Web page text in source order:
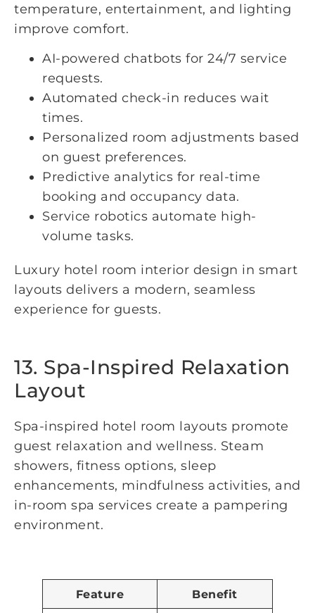
temperature, entertainment, and lighting
improve comfort.
AI-powered chatbots for 24/7 service
requests.
Automated check-in reduces wait
times.
Personalized room adjustments based
on guest preferences.
Predictive analytics for real-time
booking and occupancy data.
Service robotics automate high-
volume tasks.
Luxury hotel room interior design in smart
layouts delivers a modern, seamless
experience for guests.
13. Spa-Inspired Relaxation
Layout
Spa-inspired hotel room layouts promote
guest relaxation and wellness. Steam
showers, fitness options, sleep
enhancements, mindfulness activities, and
in-room spa services create a pampering
environment.
Feature Benefit